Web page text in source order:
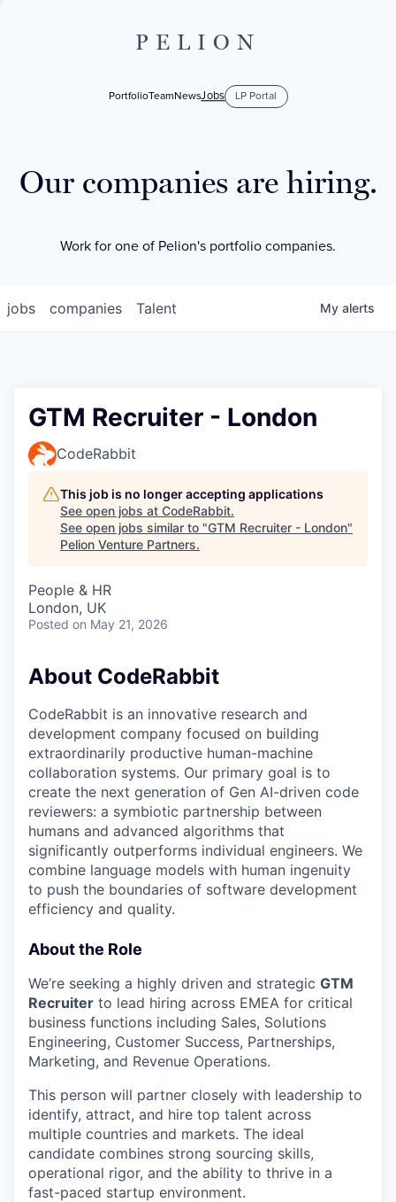
PELION
PortfolioTeamNewsJobs LP Portal
Our companies are hiring.
Work for one of Pelion's portfolio companies.
jobs companies Talent My alerts
GTM Recruiter - London
CodeRabbit
This job is no longer accepting applications
See open jobs at CodeRabbit.
See open jobs similar to "GTM Recruiter - London"
Pelion Venture Partners.
People & HR
London, UK
Posted on May 21, 2026
About CodeRabbit
CodeRabbit is an innovative research and
development company focused on building
extraordinarily productive human-machine
collaboration systems. Our primary goal is to
create the next generation of Gen AI-driven code
reviewers: a symbiotic partnership between
humans and advanced algorithms that
significantly outperforms individual engineers. We
combine language models with human ingenuity
to push the boundaries of software development
efficiency and quality.
About the Role
We’re seeking a highly driven and strategic GTM
Recruiter to lead hiring across EMEA for critical
business functions including Sales, Solutions
Engineering, Customer Success, Partnerships,
Marketing, and Revenue Operations.
This person will partner closely with leadership to
identify, attract, and hire top talent across
multiple countries and markets. The ideal
candidate combines strong sourcing skills,
operational rigor, and the ability to thrive in a
fast-paced startup environment.